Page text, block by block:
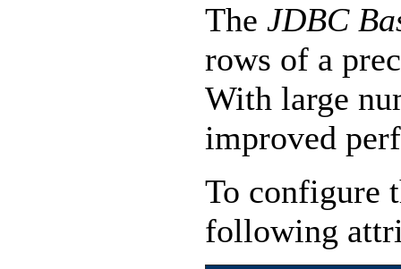
The JDBC
rows of a
With large
improved
To configure
following